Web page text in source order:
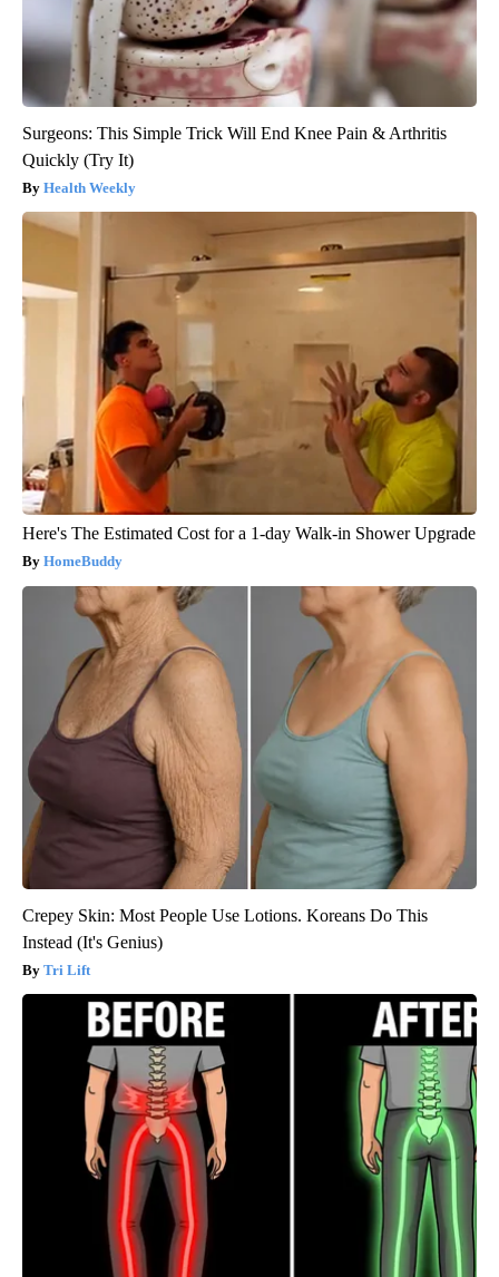
Surgeons: This Simple Trick Will End Knee Pain & Arthritis
Quickly (Try It)
Health Weekly
Here's The Estimated Cost for a 1-day Walk-in Shower Upgrade
HomeBuddy
Crepey Skin: Most People Use Lotions. Koreans Do This
Instead (It's Genius)
Tri Lift